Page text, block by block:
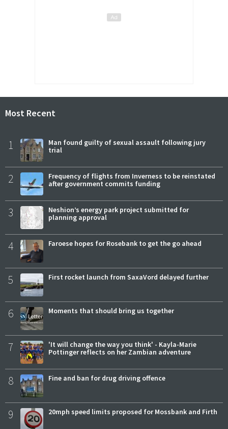
Most Recent
1
Man found guilty of sexual assault following jury
trial
2
Frequency of flights from Inverness to be reinstated
after government commits funding
3
Neshion’s energy park project submitted for
planning approval
4 Faroese hopes for Rosebank to get the go ahead
5 First rocket launch from SaxaVord delayed further
6 Moments that should bring us together
7
'It will change the way you think' - Kayla-Marie
Pottinger reflects on her Zambian adventure
8 Fine and ban for drug driving offence
9 20mph speed limits proposed for Mossbank and Firth